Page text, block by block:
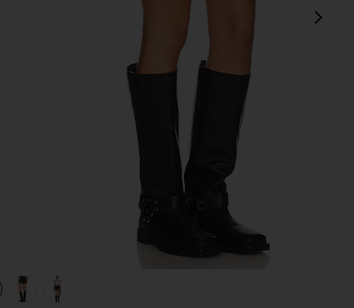
view 1 of 4 Andi Fringe Skort in Black